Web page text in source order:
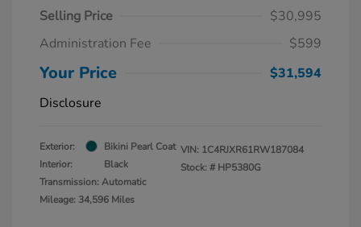
Selling Price
$30,995
Administration Fee
$599
Your Price
$31,594
Disclosure
Exterior:
Bikini Pearl Coat
Interior:
Black
Transmission: Automatic
Mileage: 34,596 Miles
VIN: 1C4RJXR61RW187084
Stock: # HP5380G